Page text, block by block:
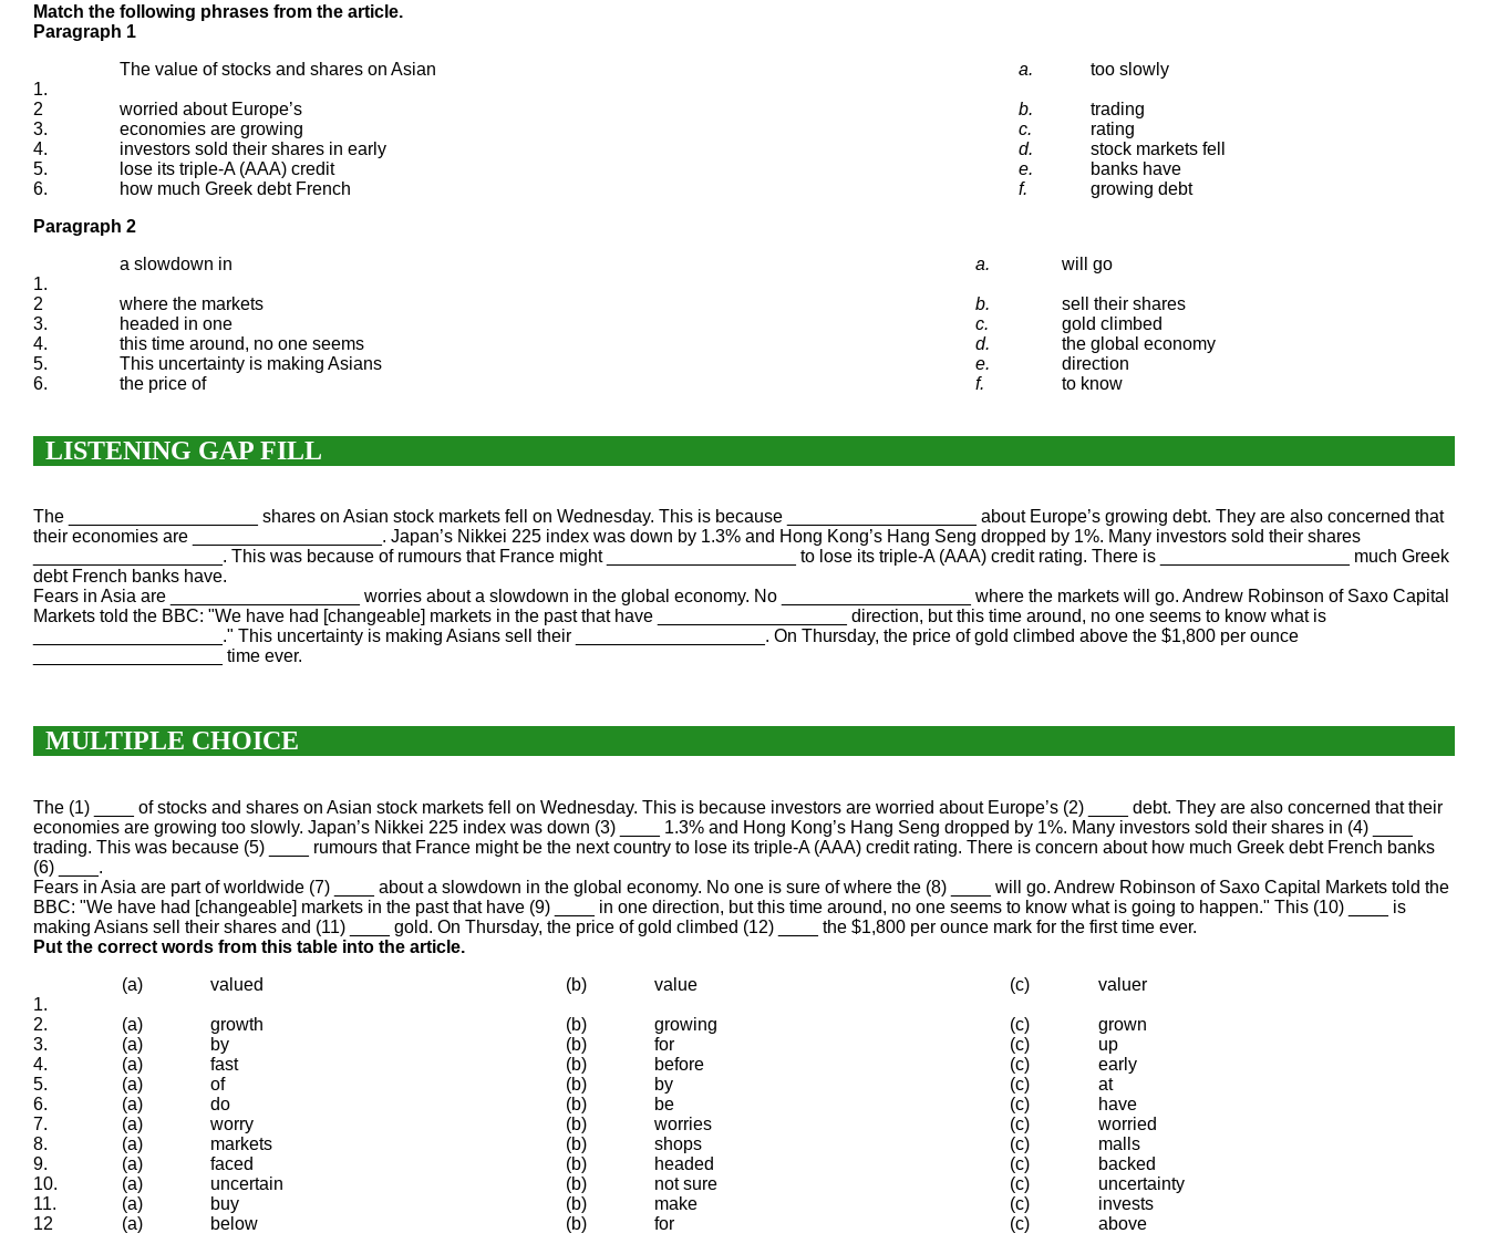
Match the following phrases from the article.
Paragraph 1
1.
The value of stocks and shares on Asian a. too slowly
2 worried about Europe’s b.
trading
3.
economies are growing c.
rating
4.
investors sold their shares in early d.
stock markets fell
5.
lose its triple-A (AAA) credit e.
banks have
6.
how much Greek debt French f.
growing debt
Paragraph 2
1.
a slowdown in a. will go
2 where the markets b.
sell their shares
3.
headed in one c.
gold climbed
4.
this time around, no one seems d.
the global economy
5.
This uncertainty is making Asians e.
direction
6.
the price of f. to know
LISTENING GAP FILL
The ___________________ shares on Asian stock markets fell on Wednesday. This is because ___________________ about Europe’s growing debt. They are also concerned that
their economies are ___________________. Japan’s Nikkei 225 index was down by 1.3% and Hong Kong’s Hang Seng dropped by 1%. Many investors sold their shares
___________________. This was because of rumours that France might ___________________ to lose its triple-A (AAA) credit rating. There is ___________________ much Greek
debt French banks have.
Fears in Asia are ___________________ worries about a slowdown in the global economy. No ___________________ where the markets will go. Andrew Robinson of Saxo Capital
Markets told the BBC: "We have had [changeable] markets in the past that have ___________________ direction, but this time around, no one seems to know what is
___________________." This uncertainty is making Asians sell their ___________________. On Thursday, the price of gold climbed above the $1,800 per ounce
___________________ time ever.
MULTIPLE CHOICE
The (1) ____ of stocks and shares on Asian stock markets fell on Wednesday. This is because investors are worried about Europe’s (2) ____ debt. They are also concerned that their
economies are growing too slowly. Japan’s Nikkei 225 index was down (3) ____ 1.3% and Hong Kong’s Hang Seng dropped by 1%. Many investors sold their shares in (4) ____
trading. This was because (5) ____ rumours that France might be the next country to lose its triple-A (AAA) credit rating. There is concern about how much Greek debt French banks
(6) ____.
Fears in Asia are part of worldwide (7) ____ about a slowdown in the global economy. No one is sure of where the (8) ____ will go. Andrew Robinson of Saxo Capital Markets told the
BBC: "We have had [changeable] markets in the past that have (9) ____ in one direction, but this time around, no one seems to know what is going to happen." This (10) ____ is
making Asians sell their shares and (11) ____ gold. On Thursday, the price of gold climbed (12) ____ the $1,800 per ounce mark for the first time ever.
Put the correct words from this table into the article.
1.
(a) valued (b) value (c) valuer
2. (a) growth (b) growing (c)
grown
3.
(a) by (b) for (c)
up
4.
(a) fast (b) before (c)
early
5.
(a) of (b) by (c)
at
6.
(a) do (b) be (c)
have
7.
(a) worry (b) worries (c)
worried
8.
(a) markets (b) shops (c)
malls
9.
(a) faced (b) headed (c)
backed
10.
(a) uncertain (b) not sure (c)
uncertainty
11.
(a) buy (b) make (c)
invests
12
(a) below (b) for (c) above